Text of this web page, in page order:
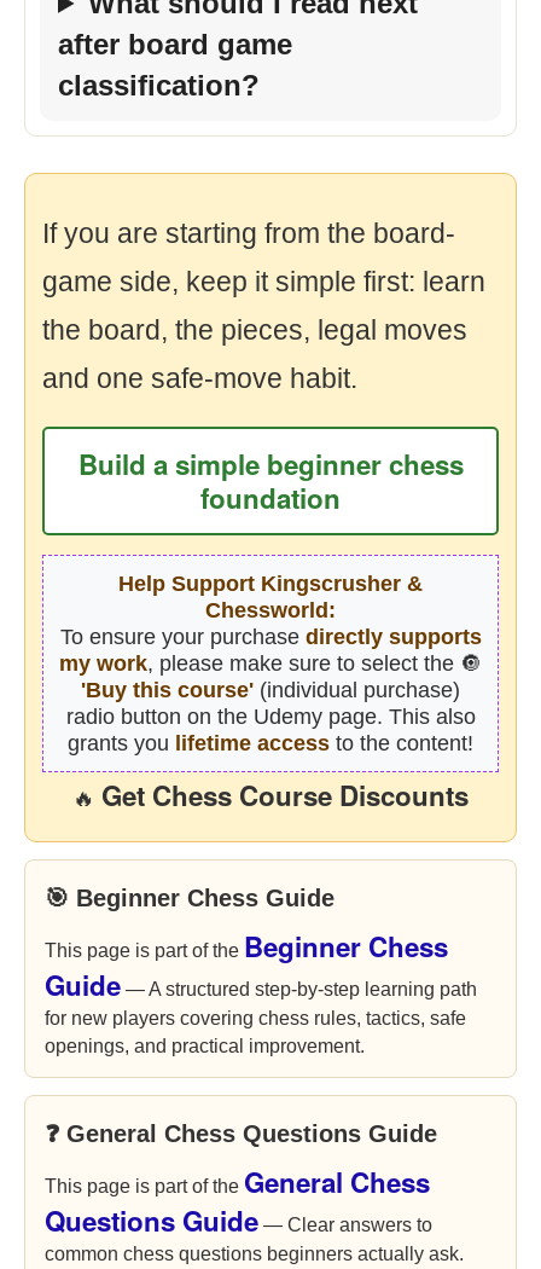
after board game
classification?
If you are starting from the board-
game side, keep it simple first: learn
the board, the pieces, legal moves
and one safe-move habit.
Build a simple beginner chess
foundation
Help Support Kingscrusher &
Chessworld:
To ensure your purchase directly supports
my work, please make sure to select the 🔘
'Buy this course' (individual purchase)
radio button on the Udemy page. This also
grants you lifetime access to the content!
🔥 Get Chess Course Discounts
🎯 Beginner Chess Guide
This page is part of the Beginner Chess
Guide — A structured step-by-step learning path
for new players covering chess rules, tactics, safe
openings, and practical improvement.
❓ General Chess Questions Guide
This page is part of the General Chess
Questions Guide — Clear answers to
common chess questions beginners actually ask.